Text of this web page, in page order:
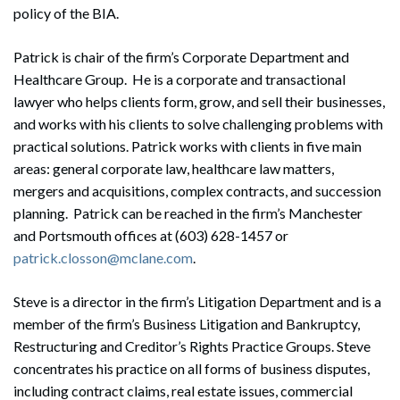
policy of the BIA.
Patrick is chair of the firm’s Corporate Department and
Healthcare Group. He is a corporate and transactional
lawyer who helps clients form, grow, and sell their businesses,
and works with his clients to solve challenging problems with
practical solutions. Patrick works with clients in five main
areas: general corporate law, healthcare law matters,
mergers and acquisitions, complex contracts, and succession
planning. Patrick can be reached in the firm’s Manchester
and Portsmouth offices at (603) 628-1457 or
patrick.closson@mclane.com.
Steve is a director in the firm’s Litigation Department and is a
member of the firm’s Business Litigation and Bankruptcy,
Restructuring and Creditor’s Rights Practice Groups. Steve
concentrates his practice on all forms of business disputes,
including contract claims, real estate issues, commercial